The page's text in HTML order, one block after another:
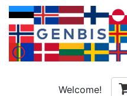
Welcome!